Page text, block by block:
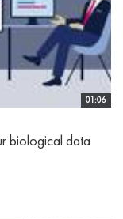
01:06
biological data